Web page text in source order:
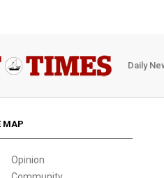
Daily
MAP
Opinion